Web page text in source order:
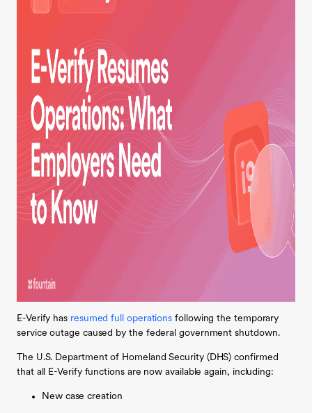
E-Verify has resumed full operations following the temporary
service outage caused by the federal government shutdown.
The U.S. Department of Homeland Security (DHS) confirmed
that all E-Verify functions are now available again, including:
New case creation